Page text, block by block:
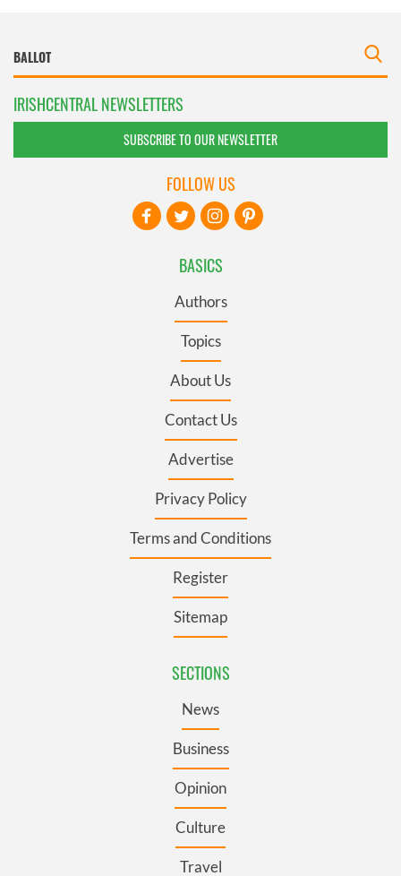
IRISHCENTRAL NEWSLETTERS
SUBSCRIBE TO OUR NEWSLETTER
BASICS
Authors
Topics
About Us
Contact Us
Advertise
Privacy Policy
Terms and Conditions
Register
Sitemap
SECTIONS
News
Business
Opinion
Culture
Travel
FOLLOW US